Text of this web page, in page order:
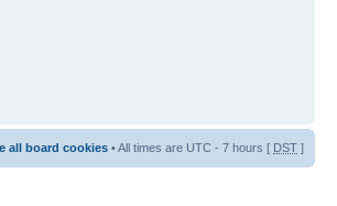
all board cookies • All times are UTC - 7 hours [ DST ]